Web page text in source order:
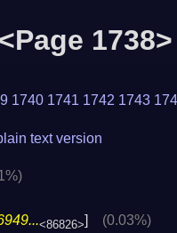
1738>
1740 1741 1742 1743
text version
<86826> (0.03%)